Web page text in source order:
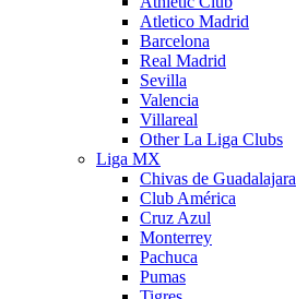
Atletico Madrid
Barcelona
Real Madrid
Sevilla
Valencia
Villareal
Other La Liga Clubs
Liga MX
Chivas de Guadalajara
Club América
Cruz Azul
Monterrey
Pachuca
Pumas